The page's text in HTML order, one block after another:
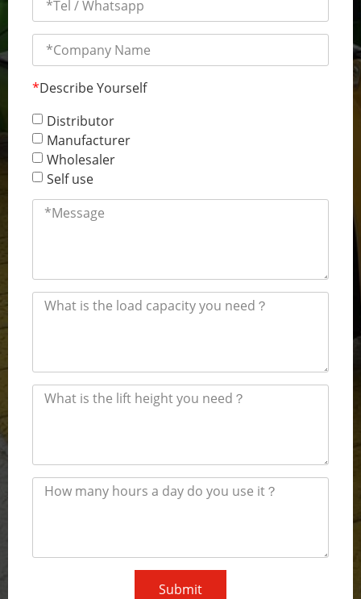
*Describe Yourself
Distributor
Manufacturer
Wholesaler
Self use
Submit